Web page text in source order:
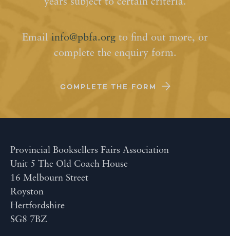
years subject to certain criteria.
Email info@pbfa.org to find out more, or
complete the enquiry form.
COMPLETE THE FORM
Provincial Booksellers Fairs Association
Unit 5 The Old Coach House
16 Melbourn Street
Royston
Hertfordshire
SG8 7BZ